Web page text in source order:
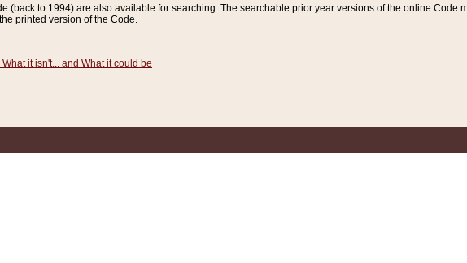
(back to 1994) are also available for searching. The searchable prior year versions of the online Code
printed version of the Code.
it isn't... and What it could be